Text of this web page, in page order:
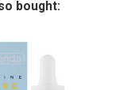
bought: